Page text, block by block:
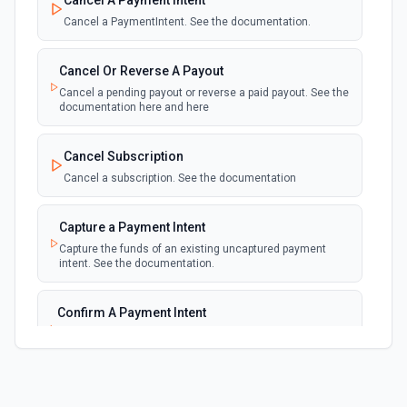
payment
New Failed Payment
Emit new event for each new failed payment
New Invoice
Emit new event for each new invoice
New Payment
Emit new event for each new payment
polling
Subscription Updated
Cancel a PaymentIntent. See the documentation.
Cancel Or Reverse A Payout
Cancel a pending payout or reverse a paid payout. See the
documentation here and here
Cancel Subscription
Cancel a subscription. See the documentation
Capture a Payment Intent
Capture the funds of an existing uncaptured payment
intent. See the documentation.
Confirm A Payment Intent
provided payment method. See the documentation.